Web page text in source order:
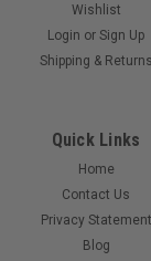
Wishlist
Login or Sign Up
Shipping & Returns
Quick Links
Home
Contact Us
Privacy Statement
Blog